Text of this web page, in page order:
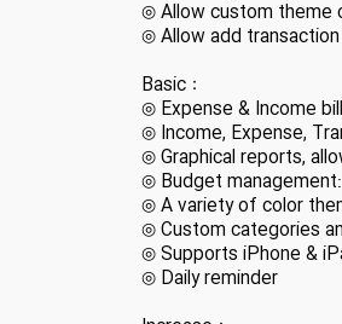
◎ Allow custom theme
◎ Allow add
Basic：
◎ Expense & Income
◎ Income, Expense,
◎ Graphical reports,
◎ Budget
◎ A variety of color
◎ Custom categories
◎ Supports iPhone &
◎ Daily reminder